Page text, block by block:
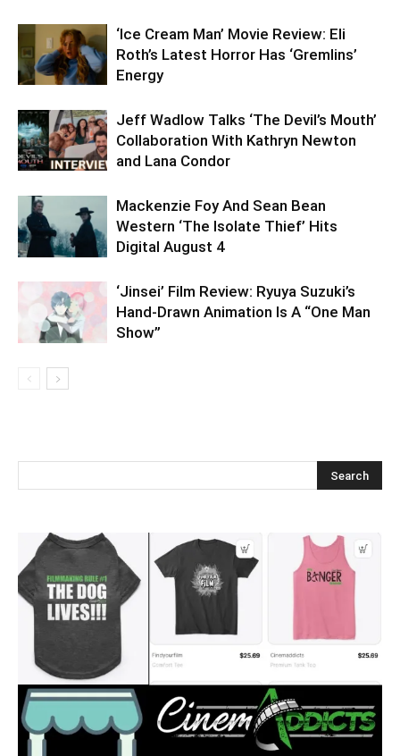
‘Ice Cream Man’ Movie Review: Eli
Roth’s Latest Horror Has ‘Gremlins’
Energy
Jeff Wadlow Talks ‘The Devil’s Mouth’
Collaboration With Kathryn Newton
and Lana Condor
Mackenzie Foy And Sean Bean
Western ‘The Isolate Thief’ Hits
Digital August 4
‘Jinsei’ Film Review: Ryuya Suzuki’s
Hand-Drawn Animation Is A “One Man
Show”